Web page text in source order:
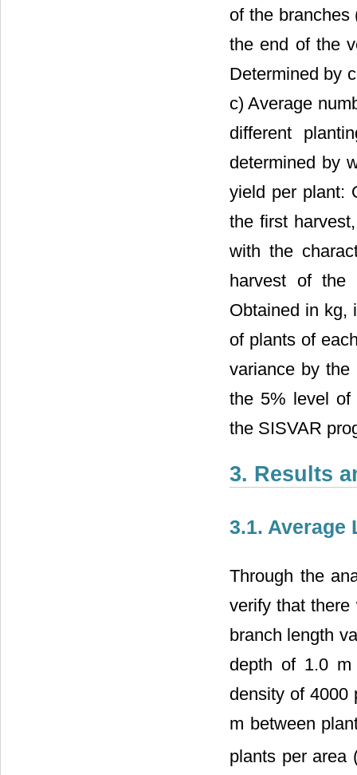
of the branches
the end of the
Determined by
c) Average
different
determined by
yield per plant:
the first
with the
harvest of the
Obtained in kg,
of plants of
variance by
the 5% level of
the SISVAR
3. Results
3.1. Average
Through the
verify that
branch length
depth of 1.0 m
density of 4000
m between
plants per area